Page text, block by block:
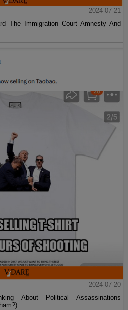
2024-07-21
The Immigration Court Amnesty And
2024-07-20
About Political Assassinations